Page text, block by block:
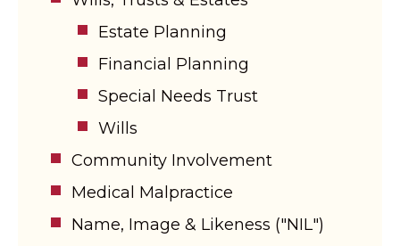
Estate Planning
Financial Planning
Special Needs Trust
Wills
Community Involvement
Medical Malpractice
Name, Image & Likeness ("NIL")